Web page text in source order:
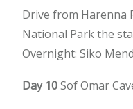
Drive from Harenna
National Park the
Overnight: Siko
Day 10Sof Omar